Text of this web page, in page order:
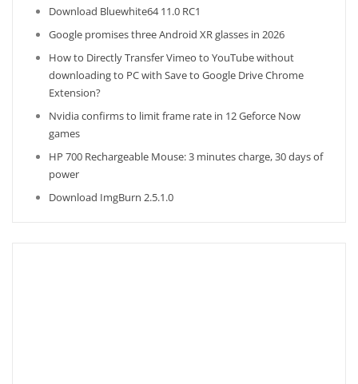
Download Bluewhite64 11.0 RC1
Google promises three Android XR glasses in 2026
How to Directly Transfer Vimeo to YouTube without
downloading to PC with Save to Google Drive Chrome
Extension?
Nvidia confirms to limit frame rate in 12 Geforce Now
games
HP 700 Rechargeable Mouse: 3 minutes charge, 30 days of
power
Download ImgBurn 2.5.1.0